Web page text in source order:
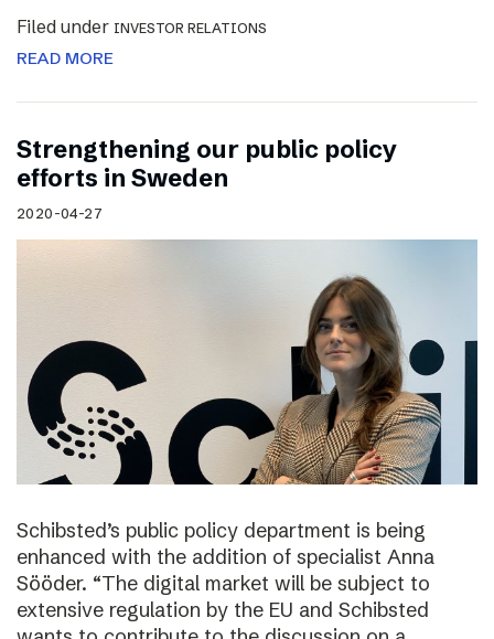
Filed under INVESTOR RELATIONS
READ MORE
Strengthening our public policy
efforts in Sweden
2020-04-27
Schibsted’s public policy department is being
enhanced with the addition of specialist Anna
Sööder. “The digital market will be subject to
extensive regulation by the EU and Schibsted